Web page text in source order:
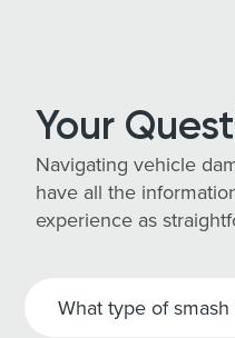
Your
Navigating vehicle
have all the
experience as
What type of